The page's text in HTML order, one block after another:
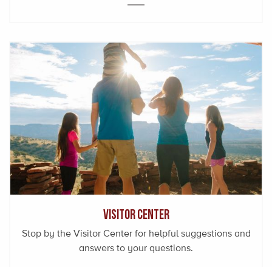
Visitor Center
Stop by the Visitor Center for helpful suggestions and
answers to your questions.